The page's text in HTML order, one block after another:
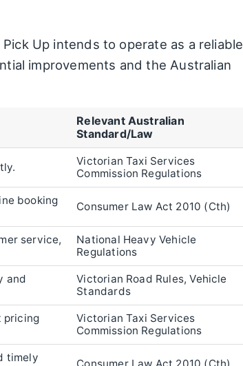
Up intends to operate as a reliable
improvements and the Australian
Relevant Australian
Standard/Law
Victorian Taxi Services
Commission Regulations
booking
Consumer Law Act 2010 (Cth)
service,
National Heavy Vehicle
Regulations
and
Victorian Road Rules, Vehicle
Standards
pricing
Victorian Taxi Services
Commission Regulations
timely